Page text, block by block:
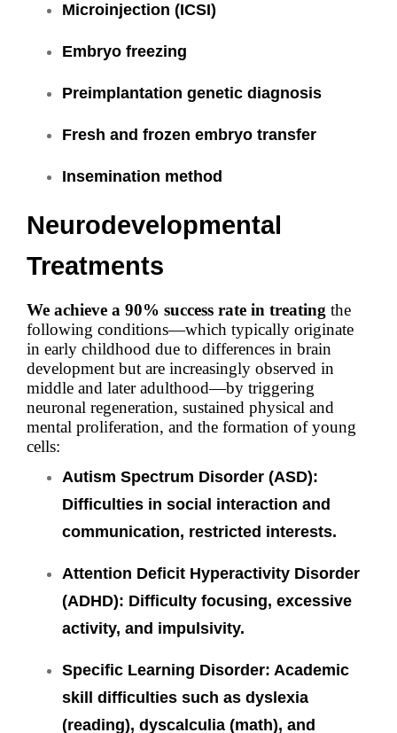
Microinjection (ICSI)
Embryo freezing
Preimplantation genetic diagnosis
Fresh and frozen embryo transfer
Insemination method
Neurodevelopmental
Treatments
We achieve a 90% success rate in treating the
following conditions—which typically originate
in early childhood due to differences in brain
development but are increasingly observed in
middle and later adulthood—by triggering
neuronal regeneration, sustained physical and
mental proliferation, and the formation of young
cells:
Autism Spectrum Disorder (ASD):
Difficulties in social interaction and
communication, restricted interests.
Attention Deficit Hyperactivity Disorder
(ADHD): Difficulty focusing, excessive
activity, and impulsivity.
Specific Learning Disorder: Academic
skill difficulties such as dyslexia
(reading), dyscalculia (math), and